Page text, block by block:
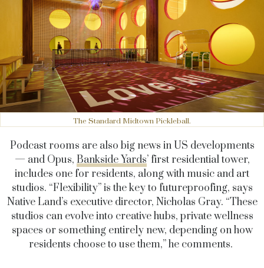
The Standard Midtown Pickleball.
Podcast rooms are also big news in US developments
— and Opus, Bankside Yards’ first residential tower,
includes one for residents, along with music and art
studios. “Flexibility” is the key to futureproofing, says
Native Land’s executive director, Nicholas Gray. “These
studios can evolve into creative hubs, private wellness
spaces or something entirely new, depending on how
residents choose to use them,” he comments.